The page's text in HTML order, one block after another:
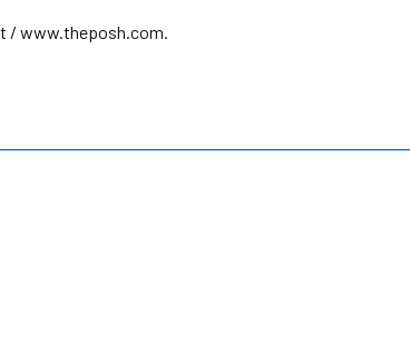
/ www.theposh.com.